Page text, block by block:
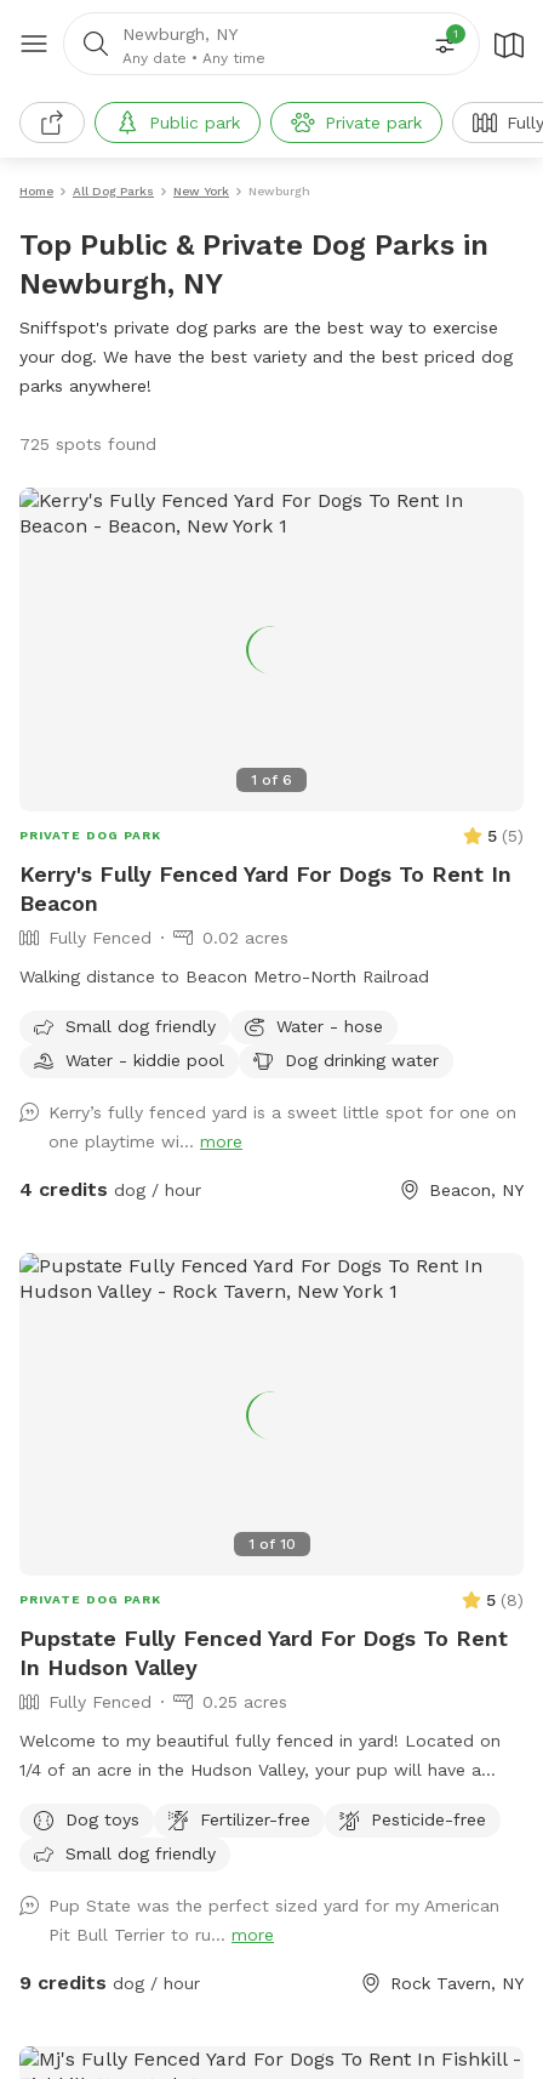
Newburgh, NY
Any date • Any time
1
Public park Private park
Home All Dog Parks New York Newburgh
Top Public & Private Dog Parks in
Newburgh, NY
Sniffspot's private dog parks are the best way to exercise
your dog. We have the best variety and the best priced dog
parks anywhere!
725 spots found
1 of 6
PRIVATE DOG PARK 5 (5)
Kerry's Fully Fenced Yard For Dogs To Rent In
Beacon
Fully Fenced
0.02 acres
Walking distance to Beacon Metro-North Railroad
Small dog friendly
Water - hose
Water - kiddie pool
Dog drinking water
Kerry’s fully fenced yard is a sweet little spot for one on
one playtime wi... more
4 credits dog / hour Beacon, NY
1 of 10
PRIVATE DOG PARK 5 (8)
Pupstate Fully Fenced Yard For Dogs To Rent
In Hudson Valley
Fully Fenced
0.25 acres
Welcome to my beautiful fully fenced in yard! Located on
1/4 of an acre in the Hudson Valley, your pup will have a
hearts desire. Our home has a private driveway and plenty of
street parking. We have a private gate entrance for guests,
a shaded pergola for humans to enjoy while your pup plays
with a yard full of toys! Need essentials? We’ve got you
covered. Hose access and bowls for pup drinking water, a
dog Crosby loves his yard and we’re so excited to share it
Dog toys Fertilizer-free
Pesticide-free
Small dog friendly
Pup State was the perfect sized yard for my American
Pit Bull Terrier to ru... more
9 credits dog / hour Rock Tavern, NY